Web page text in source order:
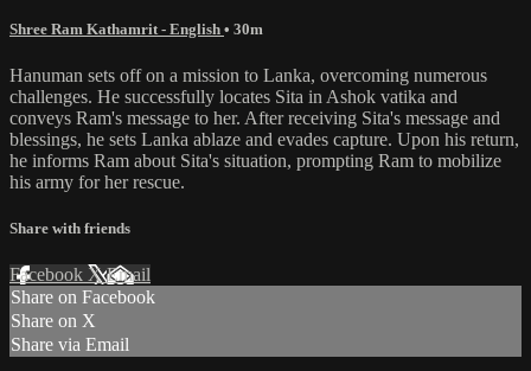
Shree Ram Kathamrit - English • 30m
Hanuman sets off on a mission to Lanka, overcoming numerous
challenges. He successfully locates Sita in Ashok vatika and
conveys Ram's message to her. After receiving Sita's message and
blessings, he sets Lanka ablaze and evades capture. Upon his return,
he informs Ram about Sita's situation, prompting Ram to mobilize
his army for her rescue.
Share with friends
Facebook XEmail
Share on Facebook
Share on X
Share via Email